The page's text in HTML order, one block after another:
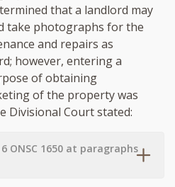
that a landlord may
take photographs for the
and repairs as
however, entering a
of obtaining
of the property was
Divisional Court stated:
ONSC 1650 at paragraphs